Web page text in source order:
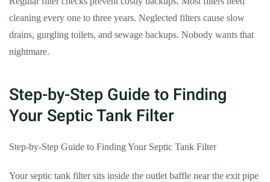
cleaning every one to three years. Neglected filters cause slow
drains, gurgling toilets, and sewage backups. Nobody wants that
nightmare.
Step-by-Step Guide to Finding
Your Septic Tank Filter
Step-by-Step Guide to Finding Your Septic Tank Filter
Your septic tank filter sits inside the outlet baffle near the exit pipe